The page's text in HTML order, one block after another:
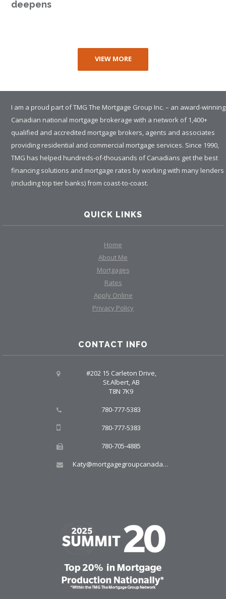
deepens
VIEW MORE
I am a proud part of TMG The Mortgage Group Inc. – an award-winning
Canadian national mortgage brokerage with a network of 1,400+
qualified and accredited mortgage brokers, agents and associates
providing residential and commercial mortgage services. Since 1990,
TMG has helped hundreds-of-thousands of Canadians get the best
financing solutions and mortgage rates by working with many lenders
(including top tier banks) from coast-to-coast.
QUICK LINKS
Home
About Me
Mortgages
Rates
Apply Online
Privacy Policy
CONTACT INFO
#202 15 Carleton Drive,
St.Albert, AB
T8N 7K9
780-777-5383
780-777-5383
780-705-4885
Katy@mortgagegroupcanada.com